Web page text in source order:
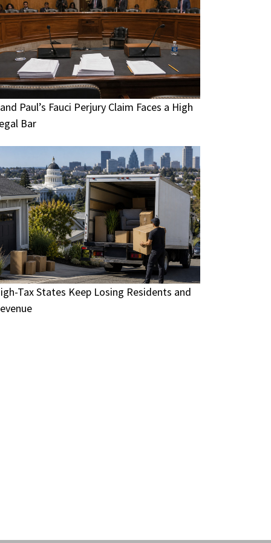
Paul’s Fauci Perjury Claim Faces a High
Bar
Tax States Keep Losing Residents and